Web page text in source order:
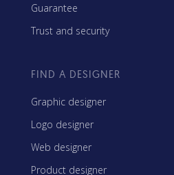
Guarantee
Trust and security
FIND A DESIGNER
Graphic designer
Logo designer
Web designer
Product designer